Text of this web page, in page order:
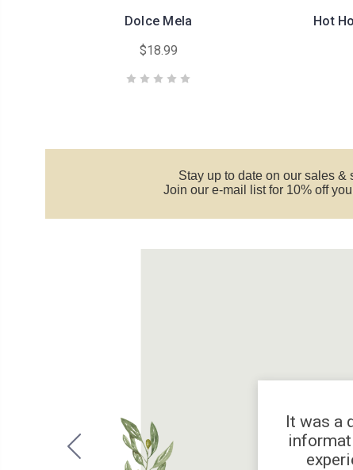
Dolce Mela
$18.99
Hot
Stay up to date on our sales &
Join our e-mail list for 10% off
It was a